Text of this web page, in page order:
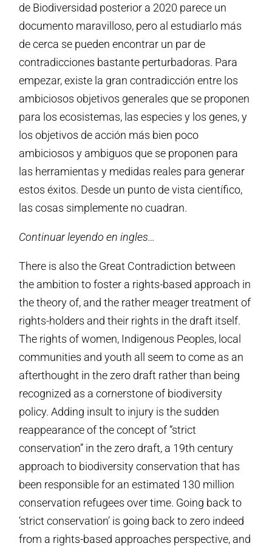
de Biodiversidad posterior a 2020 parece un
documento maravilloso, pero al estudiarlo más
de cerca se pueden encontrar un par de
contradicciones bastante perturbadoras. Para
empezar, existe la gran contradicción entre los
ambiciosos objetivos generales que se proponen
para los ecosistemas, las especies y los genes, y
los objetivos de acción más bien poco
ambiciosos y ambiguos que se proponen para
las herramientas y medidas reales para generar
estos éxitos. Desde un punto de vista científico,
las cosas simplemente no cuadran.
Continuar leyendo en ingles…
There is also the Great Contradiction between
the ambition to foster a rights-based approach in
the theory of, and the rather meager treatment of
rights-holders and their rights in the draft itself.
The rights of women, Indigenous Peoples, local
communities and youth all seem to come as an
afterthought in the zero draft rather than being
recognized as a cornerstone of biodiversity
policy. Adding insult to injury is the sudden
reappearance of the concept of “strict
conservation” in the zero draft, a 19th century
approach to biodiversity conservation that has
been responsible for an estimated 130 million
conservation refugees over time. Going back to
‘strict conservation’ is going back to zero indeed
from a rights-based approaches perspective, and